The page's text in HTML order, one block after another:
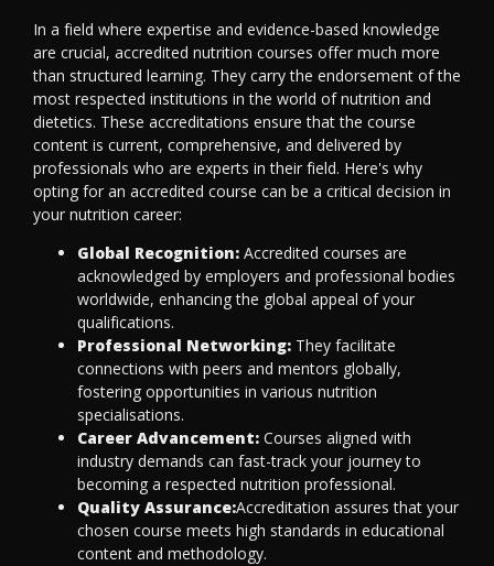
In a field where expertise and evidence-based knowledge
are crucial, accredited nutrition courses offer much more
than structured learning. They carry the endorsement of the
most respected institutions in the world of nutrition and
dietetics. These accreditations ensure that the course
content is current, comprehensive, and delivered by
professionals who are experts in their field. Here's why
opting for an accredited course can be a critical decision in
your nutrition career:
Global Recognition: Accredited courses are
acknowledged by employers and professional bodies
worldwide, enhancing the global appeal of your
qualifications.
Professional Networking: They facilitate
connections with peers and mentors globally,
fostering opportunities in various nutrition
specialisations.
Career Advancement: Courses aligned with
industry demands can fast-track your journey to
becoming a respected nutrition professional.
Quality Assurance:Accreditation assures that your
chosen course meets high standards in educational
content and methodology.